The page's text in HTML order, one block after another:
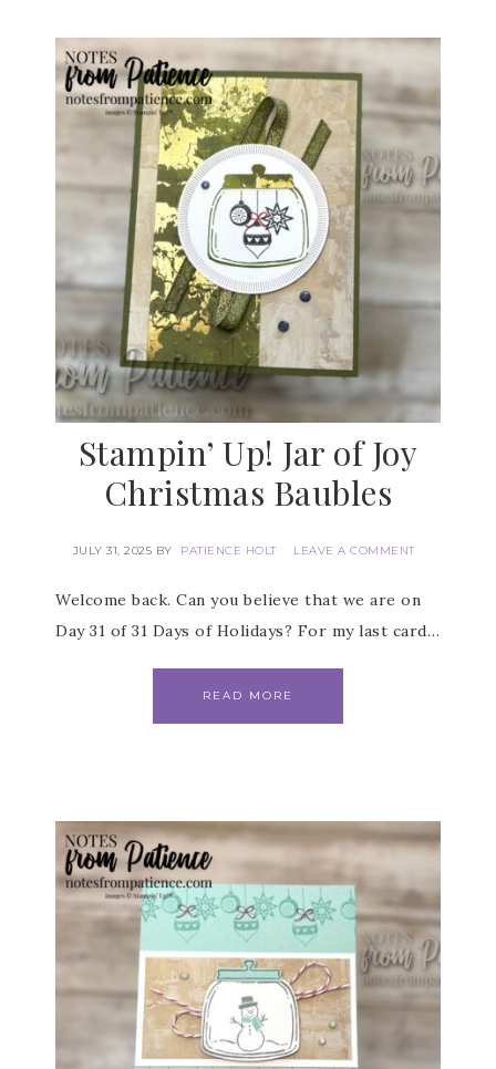
Stampin’ Up! Jar of Joy
Christmas Baubles
JULY 31, 2025 BY PATIENCE HOLT LEAVE A COMMENT
Welcome back. Can you believe that we are on
Day 31 of 31 Days of Holidays? For my last card…
READ MORE